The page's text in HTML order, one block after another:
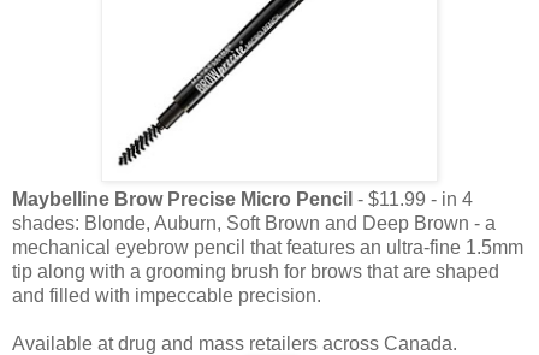
Maybelline Brow Precise Micro Pencil - $11.99 - in 4
shades: Blonde, Auburn, Soft Brown and Deep Brown - a
mechanical eyebrow pencil that features an ultra-fine 1.5mm
tip along with a grooming brush for brows that are shaped
and filled with impeccable precision.
Available at drug and mass retailers across Canada.